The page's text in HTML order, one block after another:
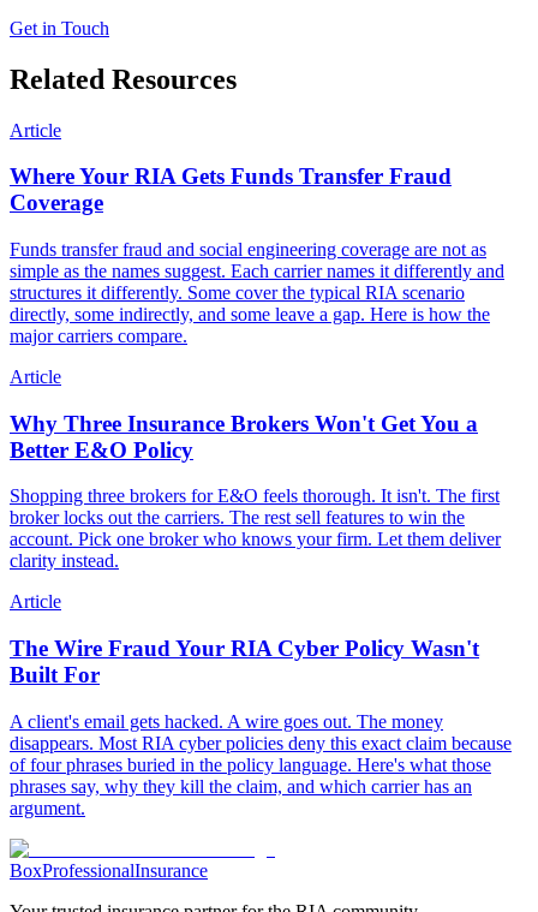
Get in Touch
Related Resources
Article
Where Your RIA Gets Funds Transfer Fraud
Coverage
Funds transfer fraud and social engineering coverage are not as
simple as the names suggest. Each carrier names it differently and
structures it differently. Some cover the typical RIA scenario
directly, some indirectly, and some leave a gap. Here is how the
major carriers compare.
Article
Why Three Insurance Brokers Won't Get You a
Better E&O Policy
Shopping three brokers for E&O feels thorough. It isn't. The first
broker locks out the carriers. The rest sell features to win the
account. Pick one broker who knows your firm. Let them deliver
clarity instead.
Article
The Wire Fraud Your RIA Cyber Policy Wasn't
Built For
A client's email gets hacked. A wire goes out. The money
disappears. Most RIA cyber policies deny this exact claim because
of four phrases buried in the policy language. Here's what those
phrases say, why they kill the claim, and which carrier has an
argument.
BoxProfessionalInsurance